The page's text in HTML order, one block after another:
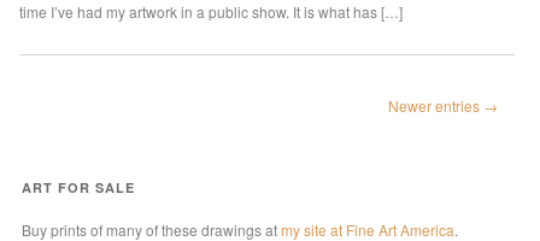
time I’ve had my artwork in a public show. It is what has […]
Newer entries →
ART FOR SALE
Buy prints of many of these drawings atmy site at Fine Art America.